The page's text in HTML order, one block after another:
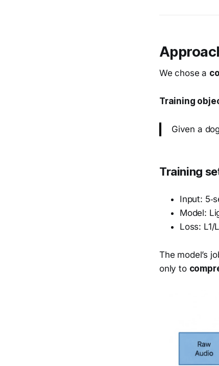
We chose a
Training
Given a
Training
Input:
Model:
Loss:
The model’s
only to